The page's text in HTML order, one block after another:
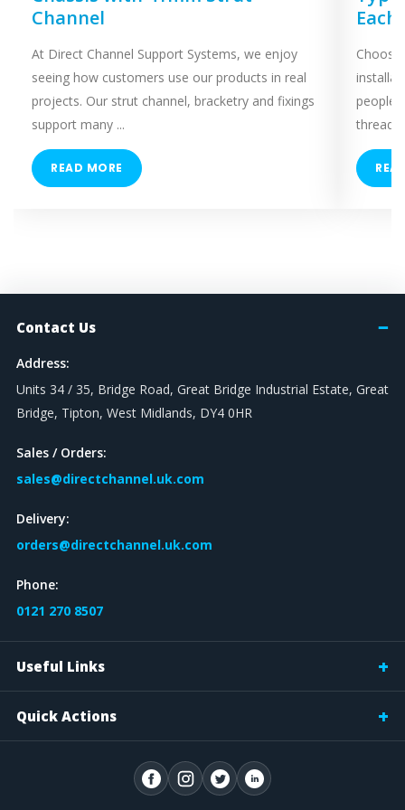
Channel
At Direct Channel Support Systems, we enjoy
seeing how customers use our products in real
projects. Our strut channel, bracketry and fixings
support many ...
READ MORE
Each
people
Contact Us
Address:
Units 34 / 35, Bridge Road, Great Bridge Industrial Estate, Great
Bridge, Tipton, West Midlands, DY4 0HR
Sales / Orders:
sales@directchannel.uk.com
Delivery:
orders@directchannel.uk.com
Phone:
0121 270 8507
Useful Links
Quick Actions